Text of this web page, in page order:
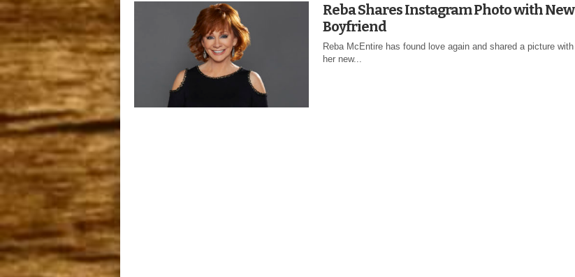
Reba Shares Instagram Photo with New
Boyfriend
Reba McEntire has found love again and shared a picture with
her new...